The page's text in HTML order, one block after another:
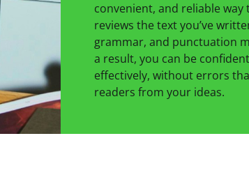
convenient, and reliable
reviews the text you’ve
grammar, and punctuation
a result, you can be
effectively, without errors
readers from your ideas.